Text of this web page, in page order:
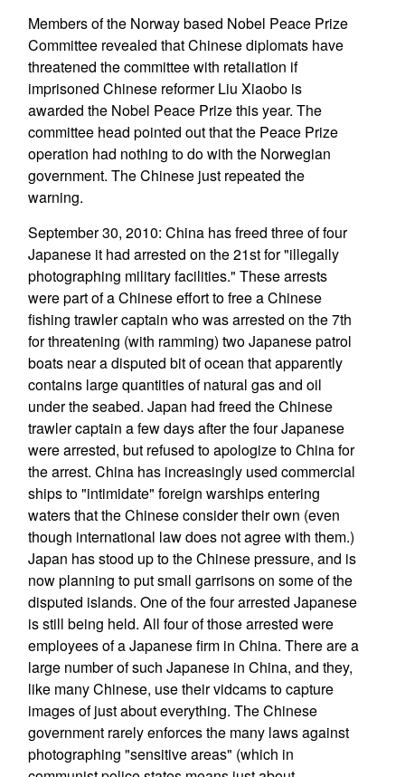
Members of the Norway based Nobel Peace Prize
Committee revealed that Chinese diplomats have
threatened the committee with retaliation if
imprisoned Chinese reformer Liu Xiaobo is
awarded the Nobel Peace Prize this year. The
committee head pointed out that the Peace Prize
operation had nothing to do with the Norwegian
government. The Chinese just repeated the
warning.
September 30, 2010: China has freed three of four
Japanese it had arrested on the 21st for "illegally
photographing military facilities." These arrests
were part of a Chinese effort to free a Chinese
fishing trawler captain who was arrested on the 7th
for threatening (with ramming) two Japanese patrol
boats near a disputed bit of ocean that apparently
contains large quantities of natural gas and oil
under the seabed. Japan had freed the Chinese
trawler captain a few days after the four Japanese
were arrested, but refused to apologize to China for
the arrest. China has increasingly used commercial
ships to "intimidate" foreign warships entering
waters that the Chinese consider their own (even
though international law does not agree with them.)
Japan has stood up to the Chinese pressure, and is
now planning to put small garrisons on some of the
disputed islands. One of the four arrested Japanese
is still being held. All four of those arrested were
employees of a Japanese firm in China. There are a
large number of such Japanese in China, and they,
like many Chinese, use their vidcams to capture
images of just about everything. The Chinese
government rarely enforces the many laws against
photographing "sensitive areas" (which in